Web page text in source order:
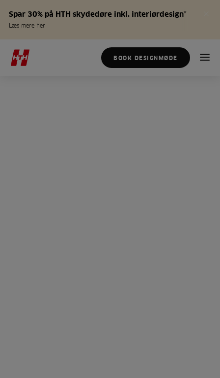
Spar 30% på HTH skydedøre inkl. interiørdesign*
Læs mere her
BOOK DESIGNMØDE